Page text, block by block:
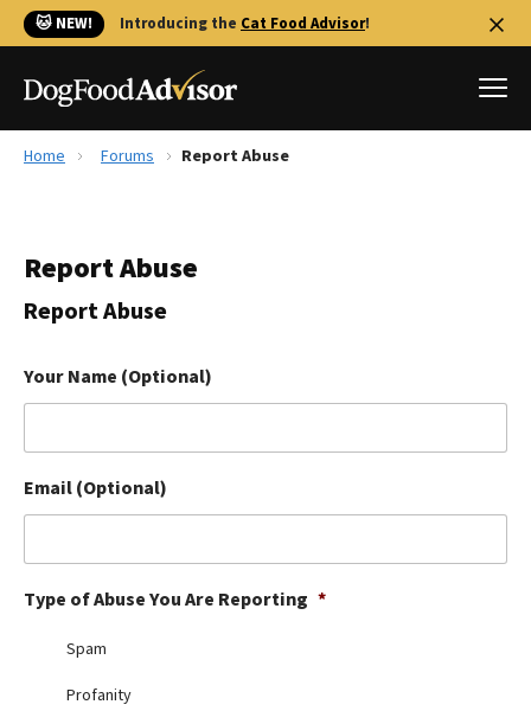
🐱 NEW! Introducing the Cat Food Advisor!
Reviews
Library
The Farmer's Dog Review
Redbarn Review
Ollie Review
Best Dry Food
Best Puppy Food
Home Forums Report Abuse
Report Abuse
Report Abuse
Your Name (Optional)
Email (Optional)
Type of Abuse You Are Reporting *
Spam
Profanity